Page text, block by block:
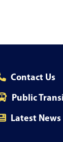
Contact Us
Public
Latest News